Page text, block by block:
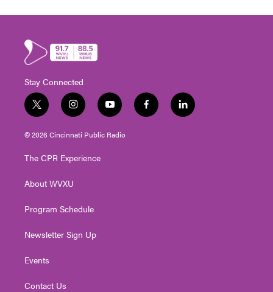
Stay Connected
t
w
i
t
e
i
n
s
t
g
a
y
o
u
t
f
a
l
i
© 2026 Cincinnati Public Radio
The CPR Experience
About WVXU
Program Schedule
Newsletter Sign Up
Events
Contact Us